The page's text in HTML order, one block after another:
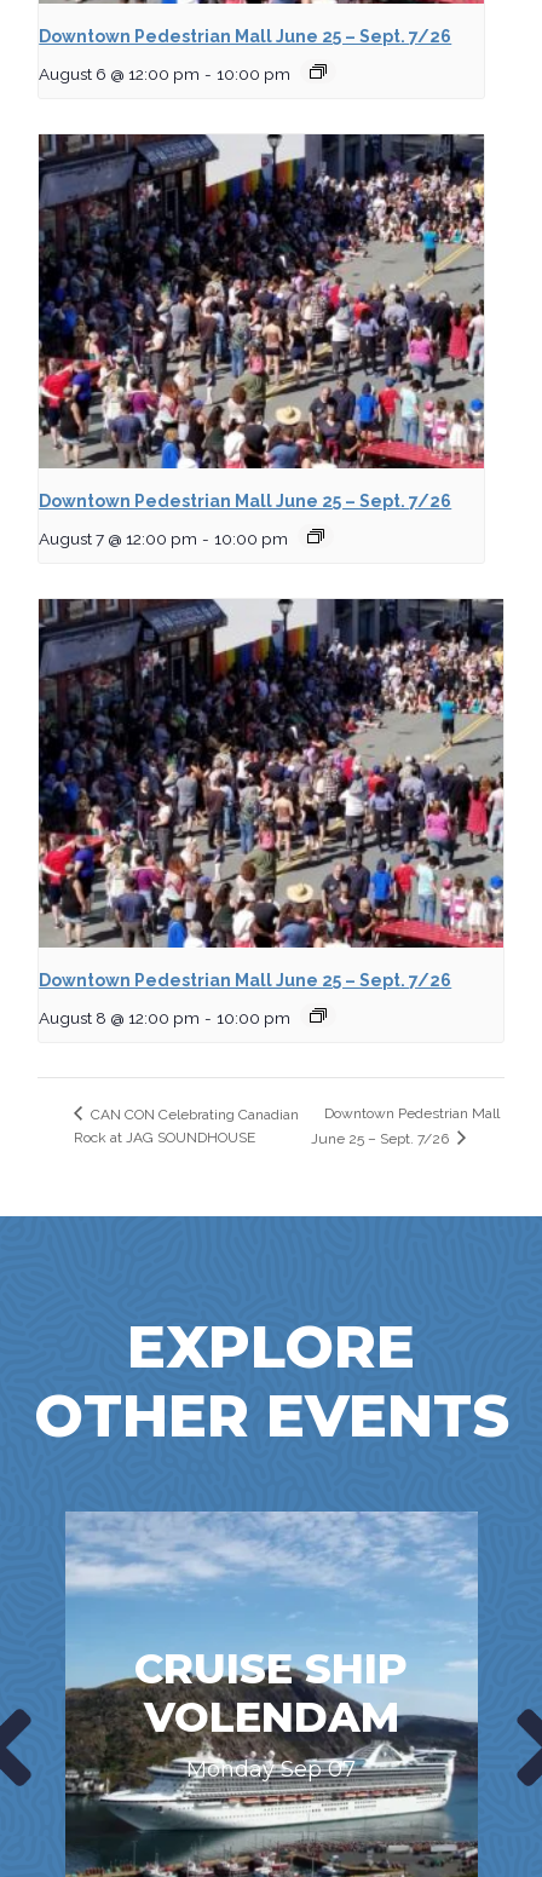
Downtown Pedestrian Mall June 25 – Sept. 7/26
August 6 @ 12:00 pm - 10:00 pm
Downtown Pedestrian Mall June 25 – Sept. 7/26
August 7 @ 12:00 pm - 10:00 pm
Downtown Pedestrian Mall June 25 – Sept. 7/26
August 8 @ 12:00 pm - 10:00 pm
CAN CON Celebrating Canadian
Rock at JAG SOUNDHOUSE
Downtown Pedestrian Mall
June 25 – Sept. 7/26
EXPLORE
OTHER EVENTS
CRUISE SHIP
VOLENDAM
Monday Sep 07